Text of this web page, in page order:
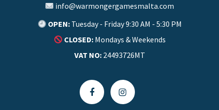
info@warmongergamesmalta.com
OPEN:Tuesday - Friday 9:30 AM - 5:30 PM
CLOSED:Mondays & Weekends
VAT NO:24493726MT